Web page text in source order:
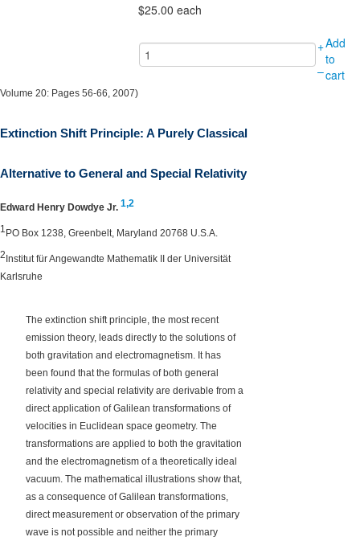
$25.00 each
+Add
to
cart
–
Volume 20: Pages 56-66, 2007)
Extinction Shift Principle: A Purely Classical
Alternative to General and Special Relativity
Edward Henry Dowdye Jr. 1,2
1 PO Box 1238, Greenbelt, Maryland 20768 U.S.A.
2 Institut für Angewandte Mathematik II der Universität
Karlsruhe
The extinction shift principle, the most recent
emission theory, leads directly to the solutions of
both gravitation and electromagnetism. It has
been found that the formulas of both general
relativity and special relativity are derivable from a
direct application of Galilean transformations of
velocities in Euclidean space geometry. The
transformations are applied to both the gravitation
and the electromagnetism of a theoretically ideal
vacuum. The mathematical illustrations show that,
as a consequence of Galilean transformations,
direct measurement or observation of the primary
wave is not possible and neither the primary